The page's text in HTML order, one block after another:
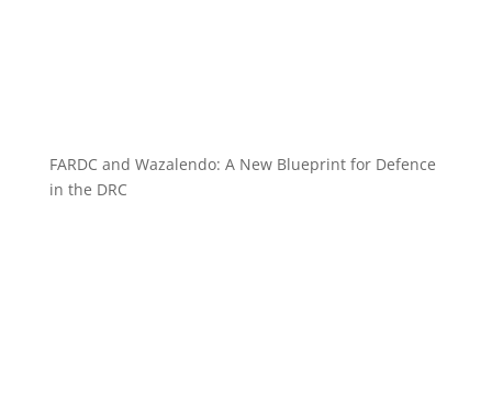
FARDC and Wazalendo: A New Blueprint for Defence
in the DRC